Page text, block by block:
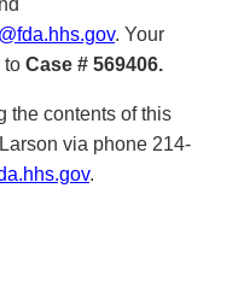
. Your
to Case # 569406.
the contents of this
via phone 214-
.